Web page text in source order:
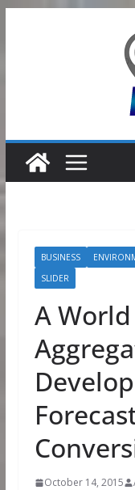
BUSINESS
SLIDER
A
October 14, 2015